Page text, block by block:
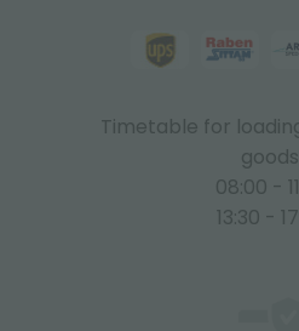
Timetable for
08:00 -
13:30 -